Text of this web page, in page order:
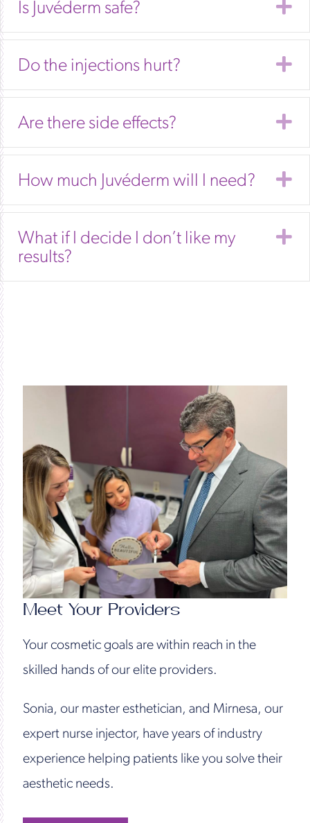
Is Juvéderm safe?
Do the injections hurt?
Are there side effects?
How much Juvéderm will I need?
What if I decide I don’t like my
results?
Meet Your Providers
Your cosmetic goals are within reach in the
skilled hands of our elite providers.
Sonia, our master esthetician, and Mirnesa, our
expert nurse injector, have years of industry
experience helping patients like you solve their
aesthetic needs.